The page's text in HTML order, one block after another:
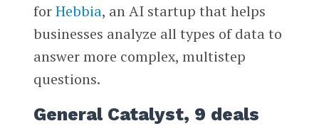
forHebbia, an AI startup that helps
businesses analyze all types of data to
answer more complex, multistep
questions.
General Catalyst, 9 deals